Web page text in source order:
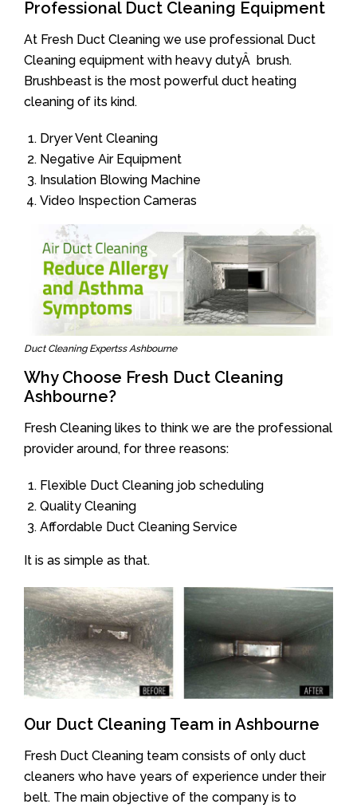
Professional Duct Cleaning Equipment
At Fresh Duct Cleaning we use professional Duct
Cleaning equipment with heavy dutyÂ brush.
Brushbeast is the most powerful duct heating
cleaning of its kind.
Dryer Vent Cleaning
Negative Air Equipment
Insulation Blowing Machine
Video Inspection Cameras
Duct Cleaning Expertss Ashbourne
Why Choose Fresh Duct Cleaning
Ashbourne?
Fresh Cleaning likes to think we are the professional
provider around, for three reasons:
Flexible Duct Cleaning job scheduling
Quality Cleaning
Affordable Duct Cleaning Service
It is as simple as that.
Our Duct Cleaning Team in Ashbourne
Fresh Duct Cleaning team consists of only duct
cleaners who have years of experience under their
belt. The main objective of the company is to